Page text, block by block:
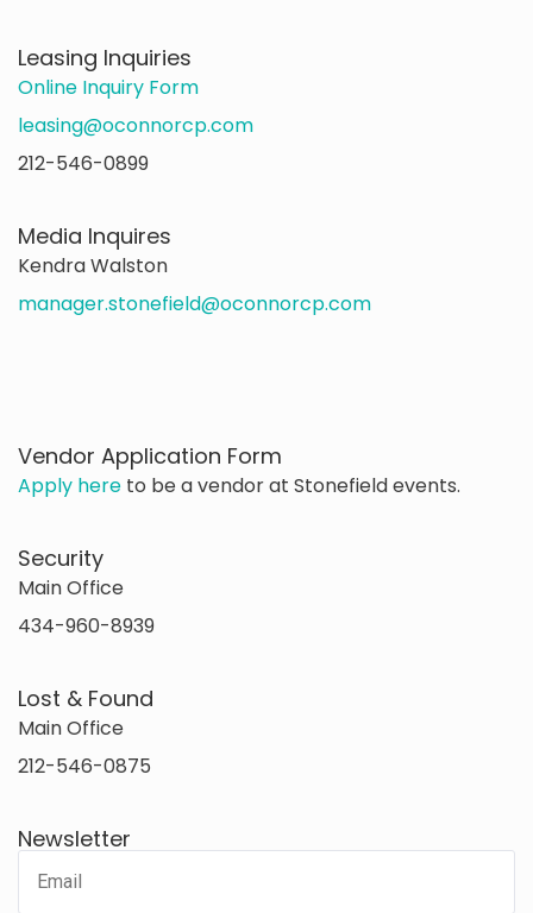
Leasing Inquiries
Online Inquiry Form
leasing@oconnorcp.com
212-546-0899
Media Inquires
Kendra Walston
manager.stonefield@oconnorcp.com
Vendor Application Form
Apply here to be a vendor at Stonefield events.
Security
Main Office
434-960-8939
Lost & Found
Main Office
212-546-0875
Newsletter